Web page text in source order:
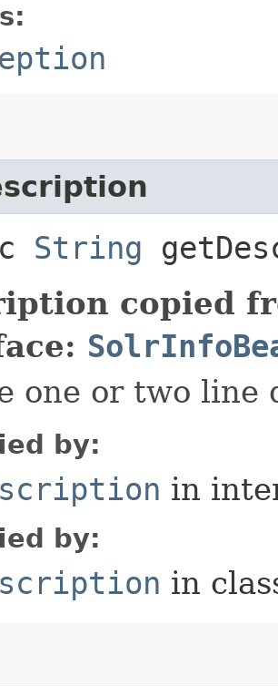
String
copied
one or two line
by:
in
by:
in